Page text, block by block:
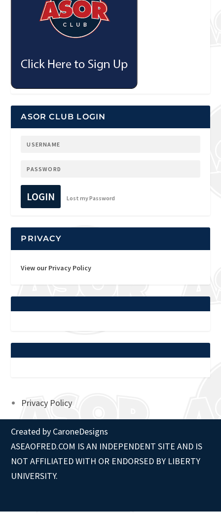
ASOR CLUB LOGIN
LOGIN Lost my Password
PRIVACY
View our Privacy Policy
Privacy Policy
Created by CaroneDesigns
ASEAOFRED.COM IS AN INDEPENDENT SITE AND IS
NOT AFFILIATED WITH OR ENDORSED BY LIBERTY
UNIVERSITY.